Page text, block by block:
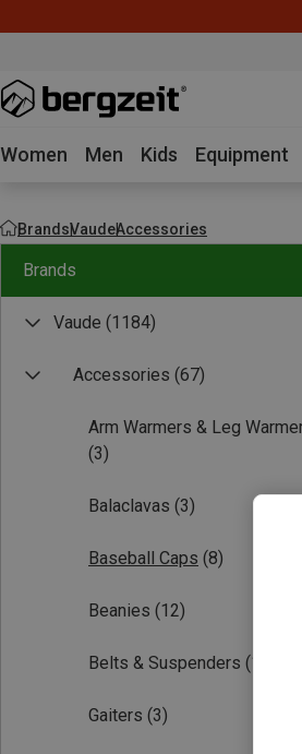
Women Men Kids Equipment
BrandsVaudeAccessories
Brands
Vaude (1184)
Accessories (67)
Arm Warmers & Leg
(3)
Balaclavas (3)
Baseball Caps (8)
Beanies (12)
Belts & Suspenders (1)
Gaiters (3)